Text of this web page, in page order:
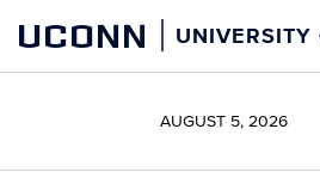
content
UCONN UNIVERSITY
AUGUST 5, 2026